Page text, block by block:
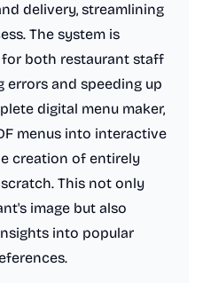
delivery, streamlining
The system is
both restaurant staff
errors and speeding up
digital menu maker,
menus into interactive
creation of entirely
This not only
image but also
into popular